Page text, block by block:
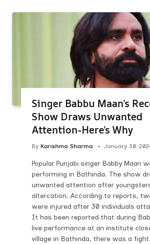
Singer Babbu Maan’s
Show Draws Unwanted
Attention-Here’s Why
By Karishma Sharma January 30,
Popular Punjabi singer Babby Maan
performing in Bathinda. The show
unwanted attention after
altercation. According to reports,
were injured after 30 individuals
It has been reported that during
live performance at an institute
village in Bathinda, there was a